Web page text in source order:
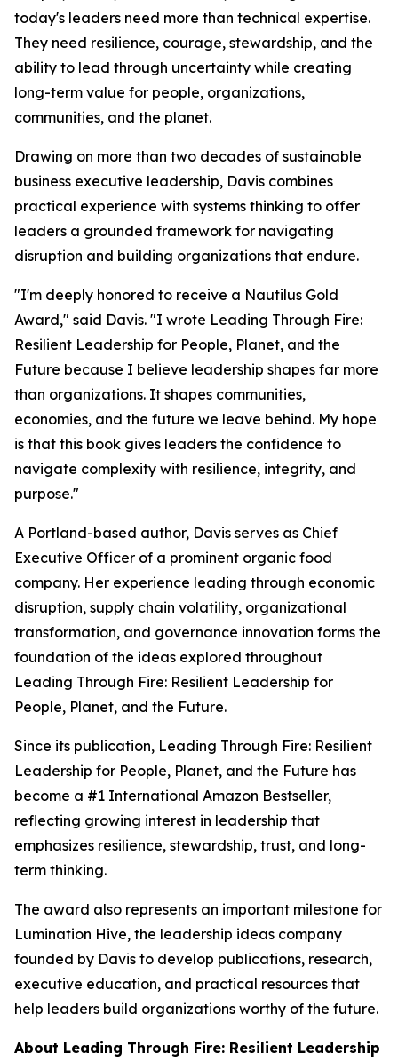
today's leaders need more than technical expertise.
They need resilience, courage, stewardship, and the
ability to lead through uncertainty while creating
long-term value for people, organizations,
communities, and the planet.
Drawing on more than two decades of sustainable
business executive leadership, Davis combines
practical experience with systems thinking to offer
leaders a grounded framework for navigating
disruption and building organizations that endure.
"I'm deeply honored to receive a Nautilus Gold
Award," said Davis. "I wrote Leading Through Fire:
Resilient Leadership for People, Planet, and the
Future because I believe leadership shapes far more
than organizations. It shapes communities,
economies, and the future we leave behind. My hope
is that this book gives leaders the confidence to
navigate complexity with resilience, integrity, and
purpose."
A Portland-based author, Davis serves as Chief
Executive Officer of a prominent organic food
company. Her experience leading through economic
disruption, supply chain volatility, organizational
transformation, and governance innovation forms the
foundation of the ideas explored throughout
Leading Through Fire: Resilient Leadership for
People, Planet, and the Future.
Since its publication, Leading Through Fire: Resilient
Leadership for People, Planet, and the Future has
become a #1 International Amazon Bestseller,
reflecting growing interest in leadership that
emphasizes resilience, stewardship, trust, and long-
term thinking.
The award also represents an important milestone for
Lumination Hive, the leadership ideas company
founded by Davis to develop publications, research,
executive education, and practical resources that
help leaders build organizations worthy of the future.
About Leading Through Fire: Resilient Leadership